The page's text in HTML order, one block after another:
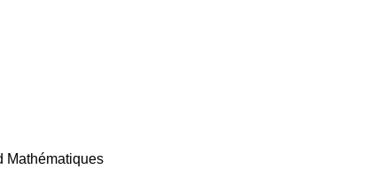
Mathématiques